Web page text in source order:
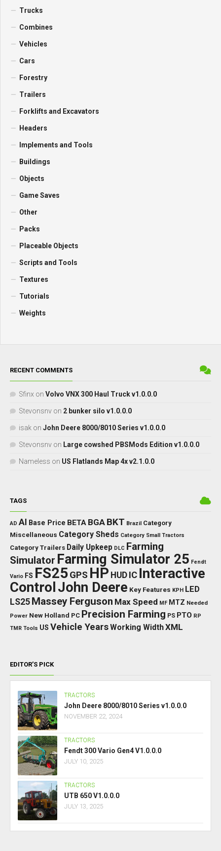
Trucks
Combines
Vehicles
Cars
Forestry
Trailers
Forklifts and Excavators
Headers
Implements and Tools
Buildings
Objects
Game Saves
Other
Packs
Placeable Objects
Scripts and Tools
Textures
Tutorials
Weights
RECENT COMMENTS
Sfinx on Volvo VNX 300 Haul Truck v1.0.0.0
Stevonsnv on 2 bunker silo v1.0.0.0
isak on John Deere 8000/8010 Series v1.0.0.0
Stevonsnv on Large cowshed PBSMods Edition v1.0.0.0
Nameless on US Flatlands Map 4x v2.1.0.0
TAGS
AD AI Base Price BETA BGA BKT Brazil Category
Miscellaneous Category Sheds Category Small Tractors
Category Trailers Daily Upkeep DLC Farming
Simulator Farming Simulator 25 Fendt
Vario FS FS25 GPS HP HUD IC Interactive
Control John Deere Key Features KPH LED
LS25 Massey Ferguson Max Speed MF MTZ Needed
Power New Holland PC Precision Farming PS PTO RP
TMR Tools US Vehicle YearsWorking WidthXML
EDITOR’S PICK
TRACTORS
John Deere 8000/8010 Series v1.0.0.0
NOVEMBER 22, 2024
TRACTORS
Fendt 300 Vario Gen4 V1.0.0.0
JULY 10, 2025
TRACTORS
UTB 650 V1.0.0.0
JULY 13, 2025